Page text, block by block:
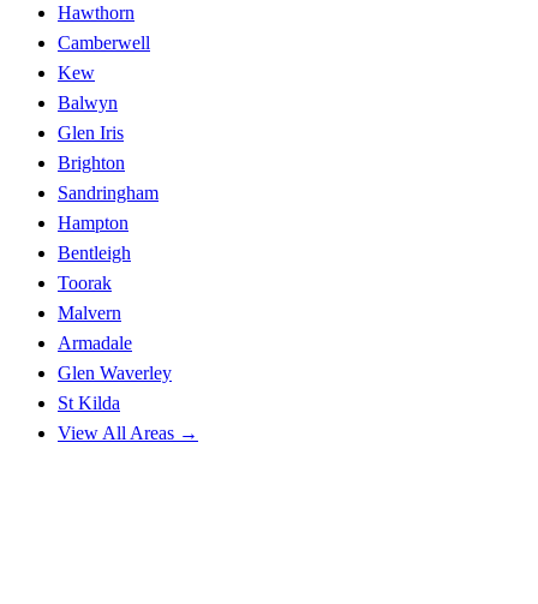
Hawthorn
Camberwell
Kew
Balwyn
Glen Iris
Brighton
Sandringham
Hampton
Bentleigh
Toorak
Malvern
Armadale
Glen Waverley
St Kilda
View All Areas →